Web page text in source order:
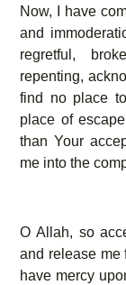
Now, I have
and
regretful,
repenting,
find no place
place of
than Your
me into the
O Allah, so
and release me
have mercy